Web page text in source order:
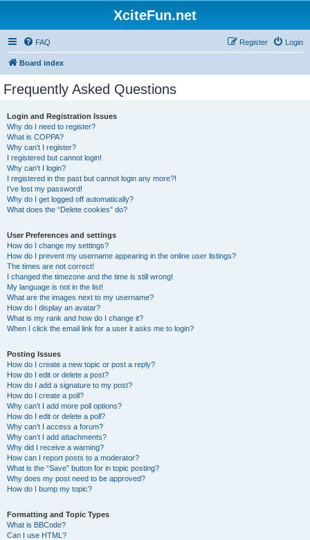
XciteFun.net
FAQ Login
Register
Board index
Frequently Asked Questions
Login and Registration Issues
Why do I need to register?
What is COPPA?
Why can’t I register?
I registered but cannot login!
Why can’t I login?
I registered in the past but cannot login any more?!
I’ve lost my password!
Why do I get logged off automatically?
What does the “Delete cookies” do?
User Preferences and settings
How do I change my settings?
How do I prevent my username appearing in the online user listings?
The times are not correct!
I changed the timezone and the time is still wrong!
My language is not in the list!
What are the images next to my username?
How do I display an avatar?
What is my rank and how do I change it?
When I click the email link for a user it asks me to login?
Posting Issues
How do I create a new topic or post a reply?
How do I edit or delete a post?
How do I add a signature to my post?
How do I create a poll?
Why can’t I add more poll options?
How do I edit or delete a poll?
Why can’t I access a forum?
Why can’t I add attachments?
Why did I receive a warning?
How can I report posts to a moderator?
What is the “Save” button for in topic posting?
Why does my post need to be approved?
How do I bump my topic?
Formatting and Topic Types
What is BBCode?
Can I use HTML?